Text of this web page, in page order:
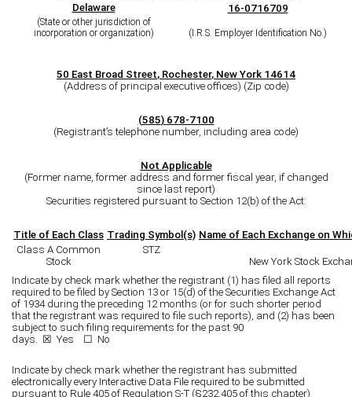
Delaware
16-0716709
(State or other jurisdiction of
incorporation or organization)
(I.R.S. Employer Identification No.)
50 East Broad Street, Rochester, New York 14614
(Address of principal executive offices) (Zip code)
(585) 678-7100
(Registrant’s telephone number, including area code)
Not Applicable
(Former name, former address and former fiscal year, if changed
since last report)
Securities registered pursuant to Section 12(b) of the Act:
Title of Each Class Trading Symbol(s) Name of Each Exchange on
Class A Common
Stock
STZ
New York Stock
Indicate by check mark whether the registrant (1) has filed all reports
required to be filed by Section 13 or 15(d) of the Securities Exchange Act
of 1934 during the preceding 12 months (or for such shorter period
that the registrant was required to file such reports), and (2) has been
subject to such filing requirements for the past 90
days. ☒ Yes ☐ No
Indicate by check mark whether the registrant has submitted
electronically every Interactive Data File required to be submitted
pursuant to Rule 405 of Regulation S-T (§232.405 of this chapter)